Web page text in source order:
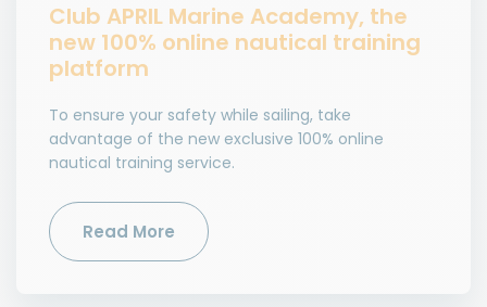
Club APRIL Marine Academy, the
new 100% online nautical training
platform
To ensure your safety while sailing, take
advantage of the new exclusive 100% online
nautical training service.
Read More